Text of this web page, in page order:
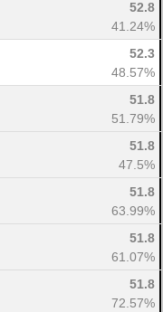
52.8
41.24%
52.3
48.57%
51.8
51.79%
51.8
47.5%
51.8
63.99%
51.8
61.07%
51.8
72.57%